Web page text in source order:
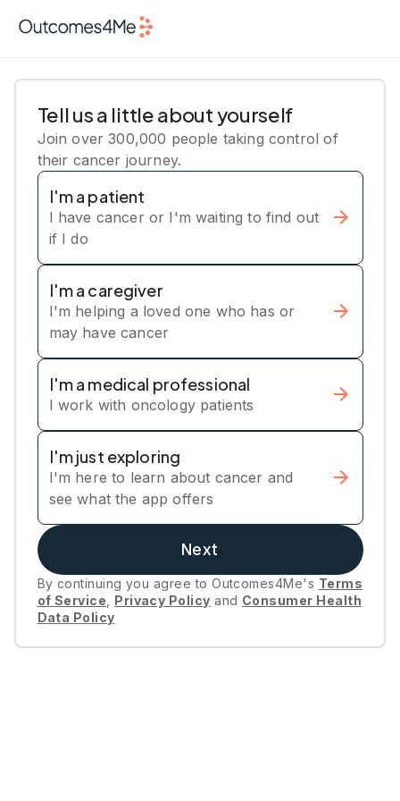
Tell us a little about yourself
Join over 300,000 people taking control of
their cancer journey.
I'm a patient
I have cancer or I'm waiting to find out
if I do
I'm a caregiver
I'm helping a loved one who has or
may have cancer
I'm a medical professional
I work with oncology patients
I'm just exploring
I'm here to learn about cancer and
see what the app offers
Next
By continuing you agree to Outcomes4Me's Terms
of Service
Privacy Policy and Consumer Health
Data Policy